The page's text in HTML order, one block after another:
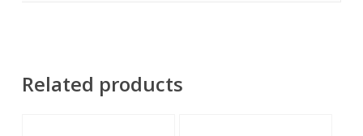
Related products